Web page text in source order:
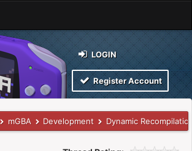
LOGIN
Register Account
mGBA Development Dynamic